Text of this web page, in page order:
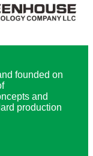
founded on
and
production